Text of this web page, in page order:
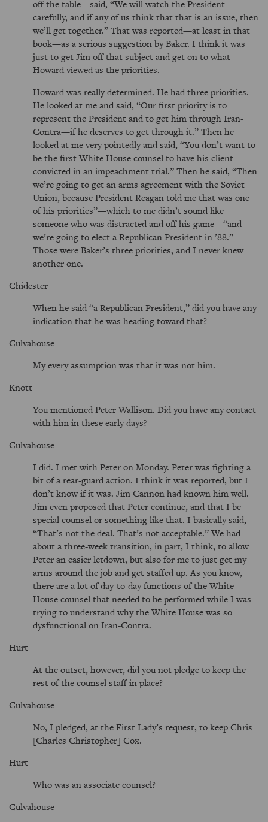
off the table—said, We will watch the President
carefully, and if any of us think that that is an issue, then
we’ll get together. That was reported—at least in that
book—as a serious suggestion by Baker. I think it was
just to get Jim off that subject and get on to what
Howard viewed as the priorities.
Howard was really determined. He had three priorities.
He looked at me and said, Our first priority is to
represent the President and to get him through Iran-
Contra—if he deserves to get through it. Then he
looked at me very pointedly and said, You don’t want to
be the first White House counsel to have his client
convicted in an impeachment trial. Then he said, Then
we’re going to get an arms agreement with the Soviet
Union, because President Reagan told me that was one
of his priorities —which to me didn’t sound like
someone who was distracted and off his game— and
we’re going to elect a Republican President in ’88.
Those were Baker’s three priorities, and I never knew
another one.
Chidester
When he said a Republican President, did you have any
indication that he was heading toward that?
Culvahouse
My every assumption was that it was not him.
Knott
You mentioned Peter Wallison. Did you have any contact
with him in these early days?
Culvahouse
I did. I met with Peter on Monday. Peter was fighting a
bit of a rear-guard action. I think it was reported, but I
don’t know if it was. Jim Cannon had known him well.
Jim even proposed that Peter continue, and that I be
special counsel or something like that. I basically said,
That’s not the deal. That’s not acceptable. We had
about a three-week transition, in part, I think, to allow
Peter an easier letdown, but also for me to just get my
arms around the job and get staffed up. As you know,
there are a lot of day-to-day functions of the White
House counsel that needed to be performed while I was
trying to understand why the White House was so
dysfunctional on Iran-Contra.
Hurt
At the outset, however, did you not pledge to keep the
rest of the counsel staff in place?
Culvahouse
No, I pledged, at the First Lady’s request, to keep Chris
[Charles Christopher] Cox.
Hurt
Who was an associate counsel?
Culvahouse